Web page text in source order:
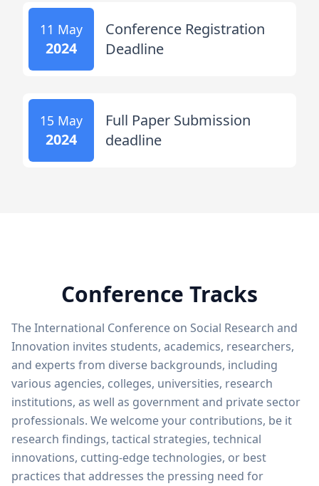
11 May
2024
Conference Registration
Deadline
15 May
2024
Full Paper Submission
deadline
Conference Tracks
The International Conference on Social Research and
Innovation invites students, academics, researchers,
and experts from diverse backgrounds, including
various agencies, colleges, universities, research
institutions, as well as government and private sector
professionals. We welcome your contributions, be it
research findings, tactical strategies, technical
innovations, cutting-edge technologies, or best
practices that addresses the pressing need for